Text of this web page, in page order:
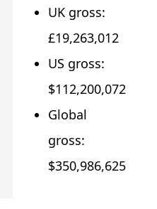
UK gross:
£19,263,012
US gross:
$112,200,072
Global
gross:
$350,986,625